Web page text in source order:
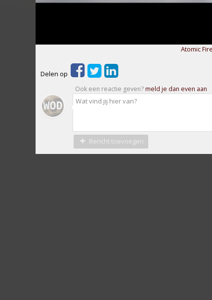
Atomic
Delen op
Ook een reactie geven?meld je dan even aan
Bericht toevoegen